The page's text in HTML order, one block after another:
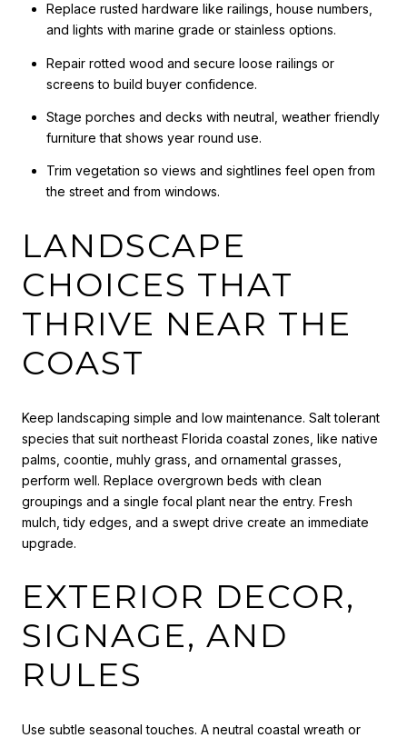
Replace rusted hardware like railings, house numbers,
and lights with marine grade or stainless options.
Repair rotted wood and secure loose railings or
screens to build buyer confidence.
Stage porches and decks with neutral, weather friendly
furniture that shows year round use.
Trim vegetation so views and sightlines feel open from
the street and from windows.
LANDSCAPE
CHOICES THAT
THRIVE NEAR THE
COAST
Keep landscaping simple and low maintenance. Salt tolerant
species that suit northeast Florida coastal zones, like native
palms, coontie, muhly grass, and ornamental grasses,
perform well. Replace overgrown beds with clean
groupings and a single focal plant near the entry. Fresh
mulch, tidy edges, and a swept drive create an immediate
upgrade.
EXTERIOR DECOR,
SIGNAGE, AND
RULES
Use subtle seasonal touches. A neutral coastal wreath or